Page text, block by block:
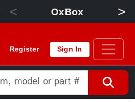
< OxBox >
Register Sign In